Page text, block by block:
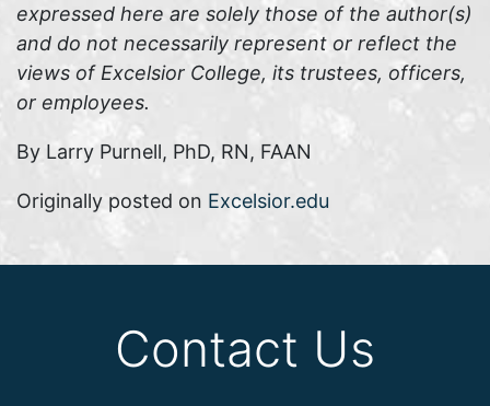
expressed here are solely those of the author(s)
and do not necessarily represent or reflect the
views of Excelsior College, its trustees, officers,
or employees.
By Larry Purnell, PhD, RN, FAAN
Originally posted on Excelsior.edu
Contact Us